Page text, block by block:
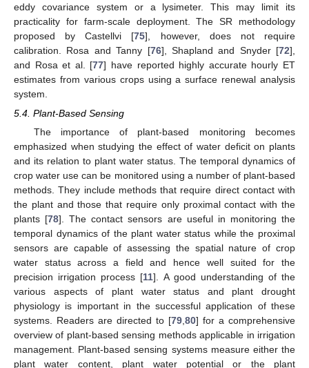
eddy covariance system or a lysimeter. This may limit its
practicality for farm-scale deployment. The SR methodology
proposed by Castellvi [75], however, does not require
calibration. Rosa and Tanny [76], Shapland and Snyder [72],
and Rosa et al. [77] have reported highly accurate hourly ET
estimates from various crops using a surface renewal analysis
system.
5.4. Plant-Based Sensing
The importance of plant-based monitoring becomes
emphasized when studying the effect of water deficit on plants
and its relation to plant water status. The temporal dynamics of
crop water use can be monitored using a number of plant-based
methods. They include methods that require direct contact with
the plant and those that require only proximal contact with the
plants [78]. The contact sensors are useful in monitoring the
temporal dynamics of the plant water status while the proximal
sensors are capable of assessing the spatial nature of crop
water status across a field and hence well suited for the
precision irrigation process [11]. A good understanding of the
various aspects of plant water status and plant drought
physiology is important in the successful application of these
systems. Readers are directed to [79,80] for a comprehensive
overview of plant-based sensing methods applicable in irrigation
management. Plant-based sensing systems measure either the
plant water content, plant water potential or the plant